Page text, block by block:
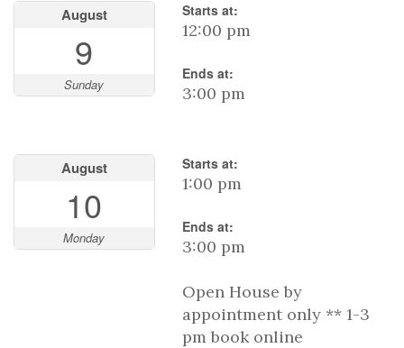
August
9
Sunday
Starts at:
12:00 pm
Ends at:
3:00 pm
August
10
Monday
Starts at:
1:00 pm
Ends at:
3:00 pm
Open House by
appointment only ** 1-3
pm book online